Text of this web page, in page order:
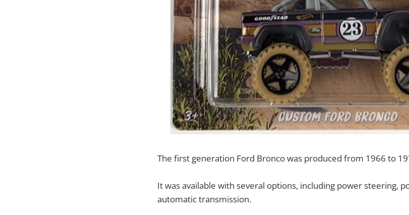
The first generation Ford Bronco was produced from 1966 to
It was available with several options, including power steering,
automatic transmission.